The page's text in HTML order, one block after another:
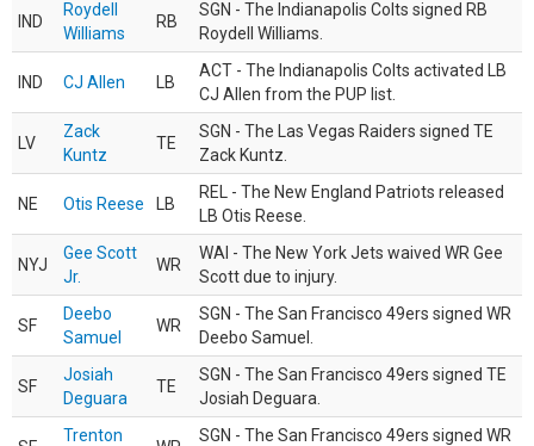
IND
Roydell
Williams
RB
SGN - The Indianapolis Colts signed RB
Roydell Williams.
IND CJ Allen LB
ACT - The Indianapolis Colts activated LB
CJ Allen from the PUP list.
LV
Zack
Kuntz
TE
SGN - The Las Vegas Raiders signed TE
Zack Kuntz.
NE Otis Reese LB
REL - The New England Patriots released
LB Otis Reese.
NYJ
Gee Scott
Jr.
WR
WAI - The New York Jets waived WR Gee
Scott due to injury.
SF
Deebo
Samuel
WR
SGN - The San Francisco 49ers signed WR
Deebo Samuel.
SF
Josiah
Deguara
TE
SGN - The San Francisco 49ers signed TE
Josiah Deguara.
Trenton
SGN - The San Francisco 49ers signed WR